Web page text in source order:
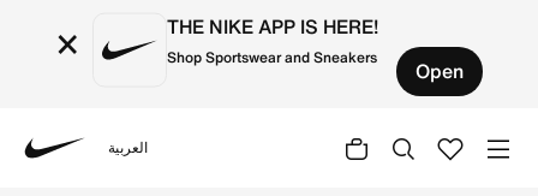
× THE NIKE APP IS HERE!
Shop Sportswear and Sneakers Open
العربية